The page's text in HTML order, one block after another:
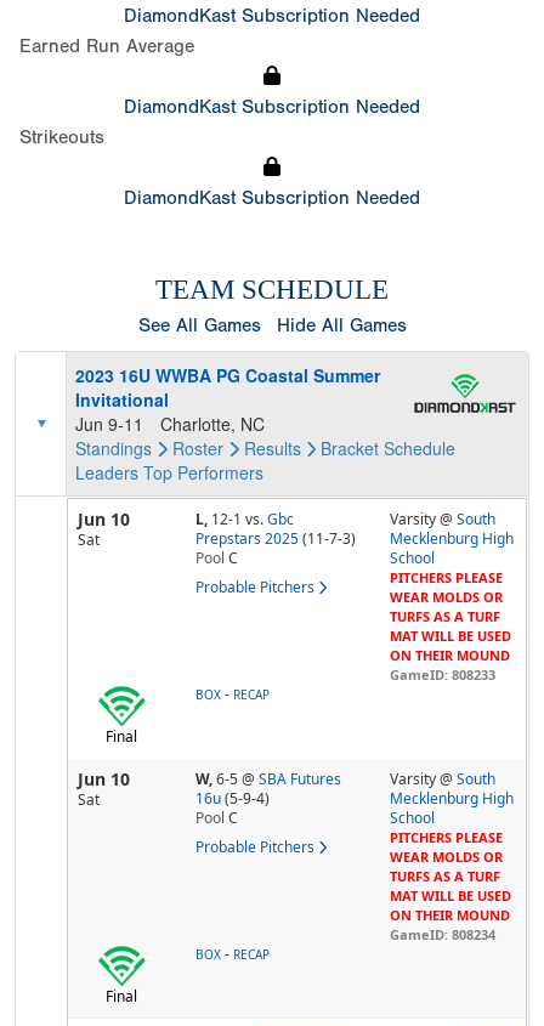
DiamondKast Subscription Needed
Earned Run Average
DiamondKast Subscription Needed
Strikeouts
DiamondKast Subscription Needed
TEAM SCHEDULE
See All Games Hide All Games
2023 16U WWBA PG Coastal Summer
Invitational
Jun 9-11
Charlotte, NC
Standings
Roster Results Bracket Schedule
Leaders Top Performers
Jun 10
Sat
L, 12-1 vs. Gbc
Prepstars 2025 (11-7-3)
Pool C
Probable Pitchers
Varsity @South
Mecklenburg High
School
PITCHERS PLEASE
WEAR MOLDS OR
TURFS AS A TURF
MAT WILL BE USED
ON THEIR MOUND
GameID: 808233
Final
BOX - RECAP
Jun 10
Sat
W,6-5@ SBA Futures
16u (5-9-4)
Pool C
Probable Pitchers
Varsity @South
Mecklenburg High
School
PITCHERS PLEASE
WEAR MOLDS OR
TURFS AS A TURF
MAT WILL BE USED
ON THEIR MOUND
GameID: 808234
Final
BOX - RECAP